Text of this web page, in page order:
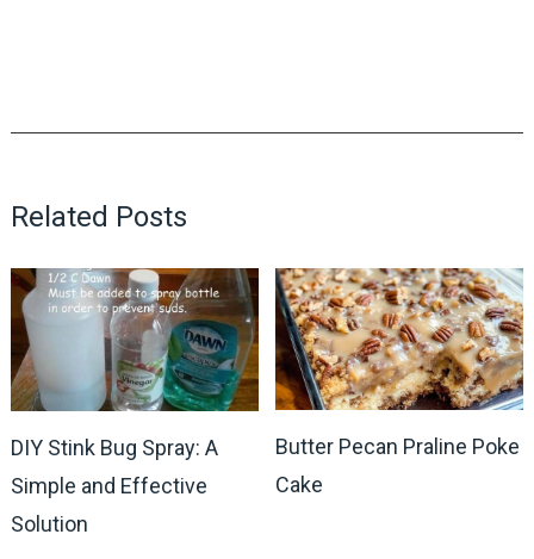
Related Posts
DIY Stink Bug Spray: A
Simple and Effective
Solution
Butter Pecan Praline Poke
Cake